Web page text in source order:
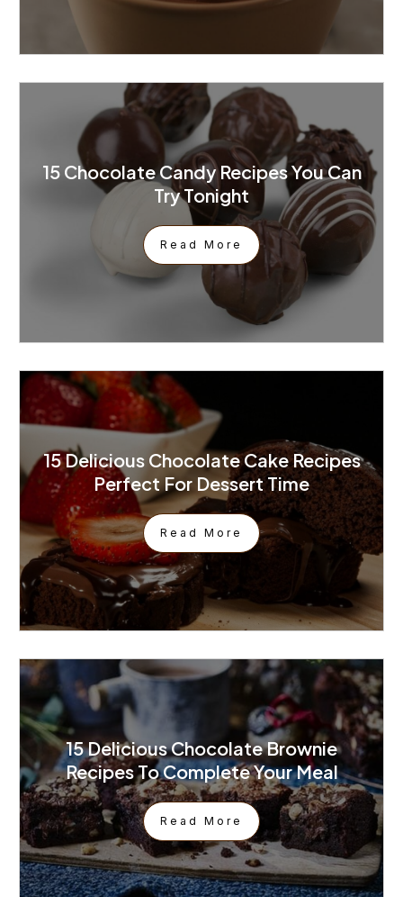
15 Chocolate Candy Recipes You Can
Try Tonight
Read More
15 Delicious Chocolate Cake Recipes
Perfect For Dessert Time
Read More
15 Delicious Chocolate Brownie
Recipes To Complete Your Meal
Read More